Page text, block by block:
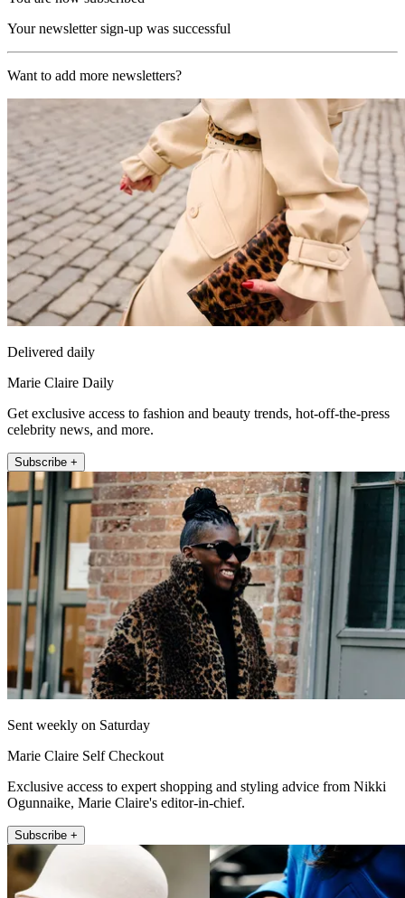
Your newsletter sign-up was successful
Want to add more newsletters?
Delivered daily
Marie Claire Daily
Get exclusive access to fashion and beauty trends, hot-off-the-press
celebrity news, and more.
Subscribe +
Sent weekly on Saturday
Marie Claire Self Checkout
Exclusive access to expert shopping and styling advice from Nikki
Ogunnaike, Marie Claire's editor-in-chief.
Subscribe +